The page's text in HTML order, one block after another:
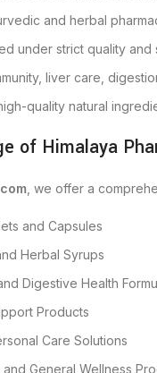
and herbal
under strict quality and
liver care,
quality natural
of Himalaya
, we offer a
and Capsules
Herbal Syrups
Digestive Health
Products
Care Solutions
General Wellness